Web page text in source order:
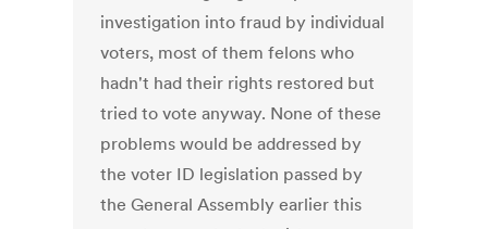
investigation into fraud by individual
voters, most of them felons who
hadn't had their rights restored but
tried to vote anyway. None of these
problems would be addressed by
the voter ID legislation passed by
the General Assembly earlier this